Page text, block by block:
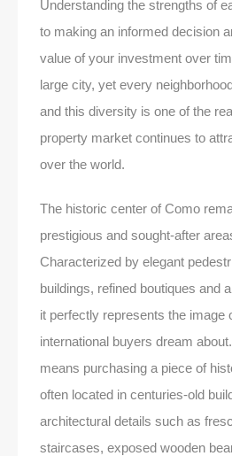
Understanding the strengths of
to making an informed decision
value of your investment over
large city, yet every
and this diversity is one of the
property market continues to
over the world.
The historic center of Como
prestigious and sought-after
Characterized by elegant
buildings, refined boutiques and
it perfectly represents the image
international buyers dream
means purchasing a piece of
often located in centuries-old
architectural details such as
staircases, exposed wooden